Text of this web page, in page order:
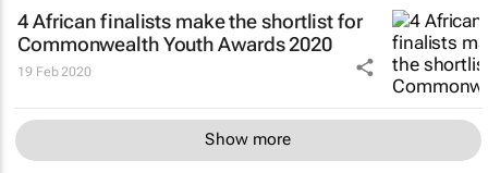
4 African finalists make the shortlist for
Commonwealth Youth Awards 2020
19 Feb 2020
Show more